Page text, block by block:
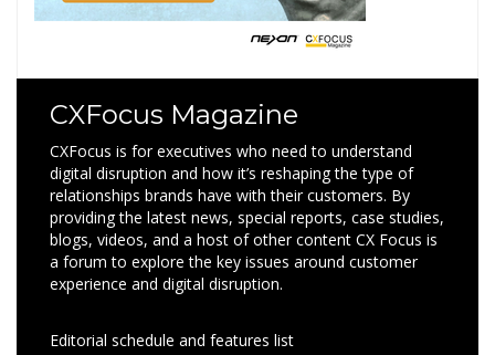
CXFocus Magazine
CXFocus is for executives who need to understand
digital disruption and how it’s reshaping the type of
relationships brands have with their customers. By
providing the latest news, special reports, case studies,
blogs, videos, and a host of other content CX Focus is
a forum to explore the key issues around customer
experience and digital disruption.
Editorial schedule and features list